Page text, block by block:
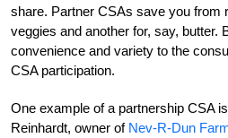
share. Partner CSAs save you from
veggies and another for, say, butter.
convenience and variety to the
CSA participation.
One example of a partnership CSA
Reinhardt, owner of Nev-R-Dun